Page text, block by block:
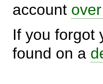
account
If you forgot
found on a